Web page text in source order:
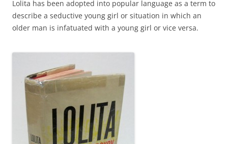
Lolita has been adopted into popular language as a term to
describe a seductive young girl or situation in which an
older man is infatuated with a young girl or vice versa.